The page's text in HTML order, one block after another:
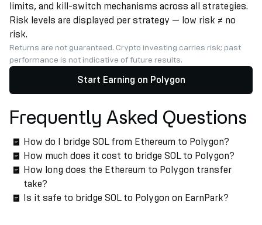
limits, and kill-switch mechanisms across all strategies.
Risk levels are displayed per strategy — low risk ≠ no
risk.
Returns are not guaranteed. Crypto investing carries risk; past
performance is not indicative of future results.
Start Earning on Polygon
Frequently Asked Questions
How do I bridge SOL from Ethereum to Polygon?
How much does it cost to bridge SOL to Polygon?
How long does the Ethereum to Polygon transfer
take?
Is it safe to bridge SOL to Polygon on EarnPark?